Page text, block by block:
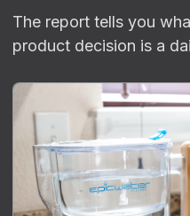
The report tells you
product decision is a